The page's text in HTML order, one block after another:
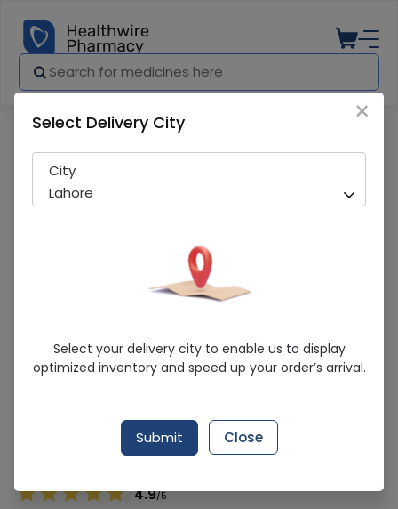
Cefzime (100mg/5ml) 30ml Suspension
Sold Out
290 successful orders delivered in last 7 Days
Cefixime 100mg
4.9/5
×
Select Delivery City
City
Lahore
Select your delivery city to enable us to display
optimized inventory and speed up your order’s arrival.
Submit Close